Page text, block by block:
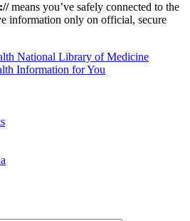
means you’ve safely connected to the
information only on official, secure
National Library of Medicine